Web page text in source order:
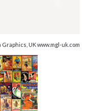
UK www.mgl-uk.com